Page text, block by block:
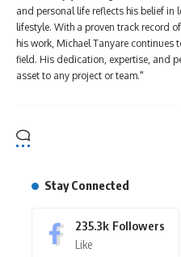
and personal life reflects his belief
lifestyle. With a proven track record
his work, Michael Tanyare
field. His dedication, expertise, and
asset to any project or team."
Stay Connected
235.3k Followers
Like